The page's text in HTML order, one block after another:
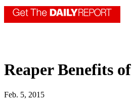
Reaper Benefits
Feb. 5, 2015